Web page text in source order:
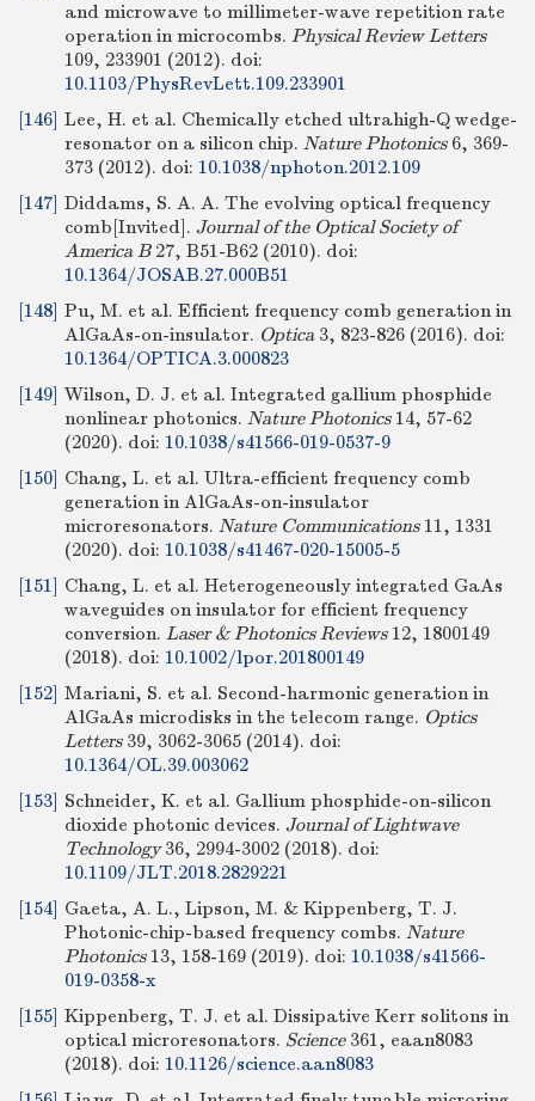
and microwave to millimeter-wave repetition rate
operation in microcombs. Physical Review Letters
109, 233901 (2012). doi:
10.1103/PhysRevLett.109.233901
[146] Lee, H. et al. Chemically etched ultrahigh-Q wedge-
resonator on a silicon chip. Nature Photonics6, 369-
373 (2012). doi: 10.1038/nphoton.2012.109
[147] Diddams, S. A. A. The evolving optical frequency
comb[Invited]. Journal of the Optical Society of
America B27, B51-B62 (2010). doi:
10.1364/JOSAB.27.000B51
[148] Pu, M. et al. Efficient frequency comb generation in
AlGaAs-on-insulator. Optica3, 823-826 (2016). doi:
10.1364/OPTICA.3.000823
[149] Wilson, D. J. et al. Integrated gallium phosphide
nonlinear photonics. Nature Photonics14, 57-62
(2020). doi: 10.1038/s41566-019-0537-9
[150] Chang, L. et al. Ultra-efficient frequency comb
generation in AlGaAs-on-insulator
microresonators. Nature Communications11, 1331
(2020). doi: 10.1038/s41467-020-15005-5
[151] Chang, L. et al. Heterogeneously integrated GaAs
waveguides on insulator for efficient frequency
conversion. Laser & Photonics Reviews12, 1800149
(2018). doi: 10.1002/lpor.201800149
[152] Mariani, S. et al. Second-harmonic generation in
AlGaAs microdisks in the telecom range. Optics
Letters39, 3062-3065 (2014). doi:
10.1364/OL.39.003062
[153] Schneider, K. et al. Gallium phosphide-on-silicon
dioxide photonic devices. Journal of Lightwave
Technology36, 2994-3002 (2018). doi:
10.1109/JLT.2018.2829221
[154] Gaeta, A. L., Lipson, M. & Kippenberg, T. J.
Photonic-chip-based frequency combs. Nature
Photonics13, 158-169 (2019). doi: 10.1038/s41566-
019-0358-x
[155] Kippenberg, T. J. et al. Dissipative Kerr solitons in
optical microresonators. Science361, eaan8083
(2018). doi: 10.1126/science.aan8083